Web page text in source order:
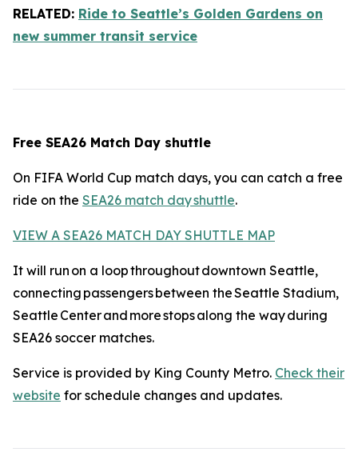
RELATED: Ride to Seattle’s Golden Gardens on
new summer transit service
Free SEA26 Match Day shuttle
On FIFA World Cup match days, you can catch a free
ride on the SEA26 match day shuttle.
VIEW A SEA26 MATCH DAY SHUTTLE MAP
It will run on a loop throughout downtown Seattle,
connecting passengers between the Seattle Stadium,
Seattle Center and more stops along the way during
SEA26 soccer matches.
Service is provided by King County Metro. Check their
website for schedule changes and updates.